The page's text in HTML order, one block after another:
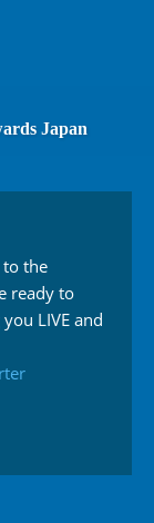
Japan
to the
ready to
LIVE and